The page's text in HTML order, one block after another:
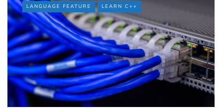
LANGUAGE FEATURE
LEARN C++